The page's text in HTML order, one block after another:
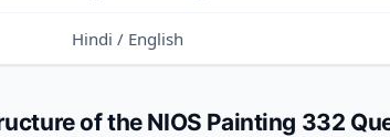
Hindi / English
of the NIOS Painting 332